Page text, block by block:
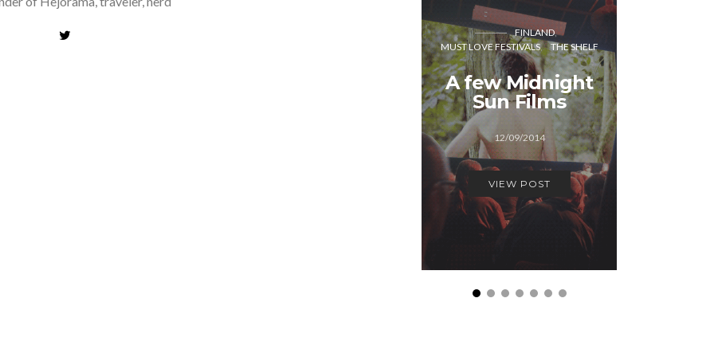
FINLAND
MUST LOVE FESTIVALS
THE SHELF
A few Midnight
Sun Films
12/09/2014
VIEW POST